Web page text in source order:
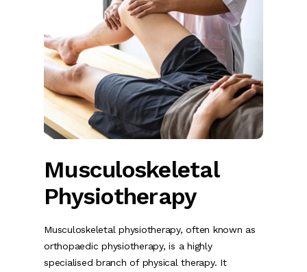
Musculoskeletal
Physiotherapy
Musculoskeletal physiotherapy, often known as
orthopaedic physiotherapy, is a highly
specialised branch of physical therapy. It